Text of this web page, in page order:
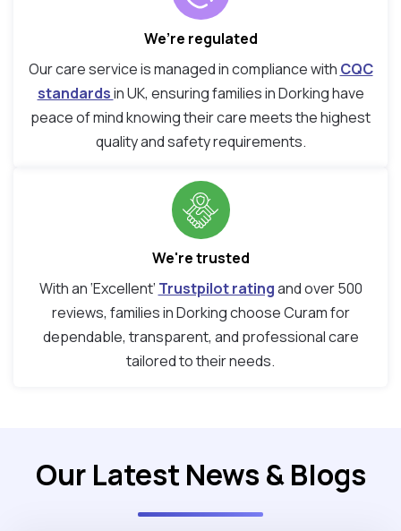
We’re regulated
Our care service is managed in compliance with CQC
standardsin UK, ensuring families in Dorking have
peace of mind knowing their care meets the highest
quality and safety requirements.
We're trusted
With an ‘Excellent’ Trustpilot ratingand over 500
reviews, families in Dorking choose Curam for
dependable, transparent, and professional care
tailored to their needs.
Our Latest News & Blogs